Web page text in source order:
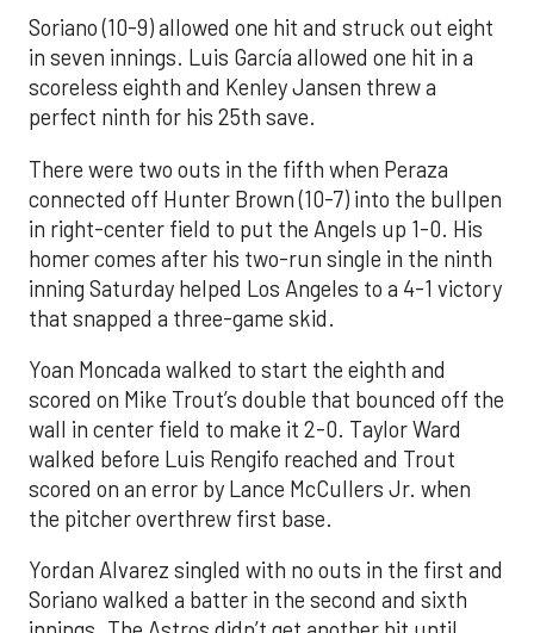
Soriano (10-9) allowed one hit and struck out eight
in seven innings. Luis García allowed one hit in a
scoreless eighth and Kenley Jansen threw a
perfect ninth for his 25th save.
There were two outs in the fifth when Peraza
connected off Hunter Brown (10-7) into the bullpen
in right-center field to put the Angels up 1-0. His
homer comes after his two-run single in the ninth
inning Saturday helped Los Angeles to a 4-1 victory
that snapped a three-game skid.
Yoan Moncada walked to start the eighth and
scored on Mike Trout’s double that bounced off the
wall in center field to make it 2-0. Taylor Ward
walked before Luis Rengifo reached and Trout
scored on an error by Lance McCullers Jr. when
the pitcher overthrew first base.
Yordan Alvarez singled with no outs in the first and
Soriano walked a batter in the second and sixth